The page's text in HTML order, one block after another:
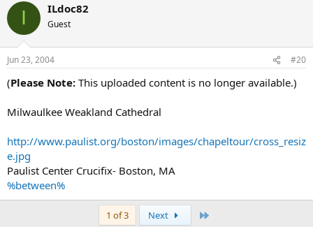
I ILdoc82
Guest
Jun 23, 2004 #20
(Please Note: This uploaded content is no longer available.)
Milwaulkee Weakland Cathedral
http://www.paulist.org/boston/images/chapeltour/cross_resiz
e.jpg
Paulist Center Crucifix- Boston, MA
%between%
1 of 3 Next